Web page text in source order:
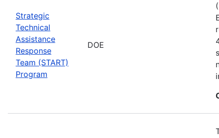
Strategic
Technical
Assistance
Response
Team (START)
Program
DOE